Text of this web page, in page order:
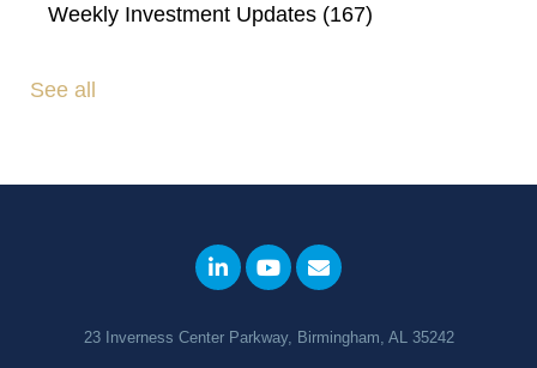
Weekly Investment Updates (167)
See all
23 Inverness Center Parkway, Birmingham, AL 35242